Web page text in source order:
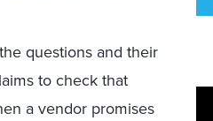
questions and their
to check that
a vendor promises